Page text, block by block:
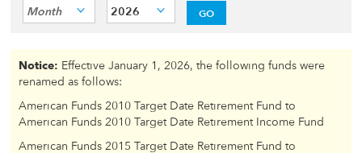
Month 2026 GO
Notice: Effective January 1, 2026, the following funds were
renamed as follows:
American Funds 2010 Target Date Retirement Fund to
American Funds 2010 Target Date Retirement Income Fund
American Funds 2015 Target Date Retirement Fund to